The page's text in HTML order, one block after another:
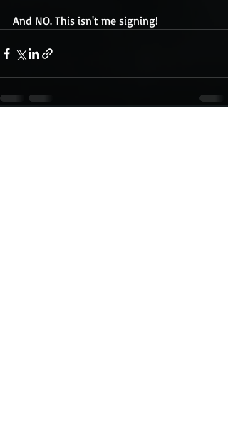
And NO. This isn't me signing!